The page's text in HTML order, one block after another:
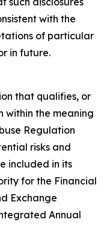
with the
of particular
in future.
that qualifies, or
within the meaning
Regulation
risks and
included in its
for the Financial
Exchange
Annual